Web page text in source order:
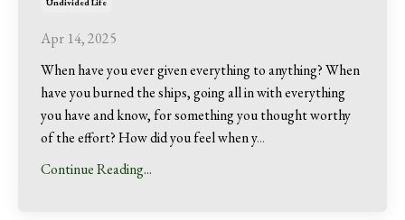
Apr 14, 2025
When have you ever given everything to anything? When
have you burned the ships, going all in with everything
you have and know, for something you thought worthy
of the effort? How did you feel when y...
Continue Reading...